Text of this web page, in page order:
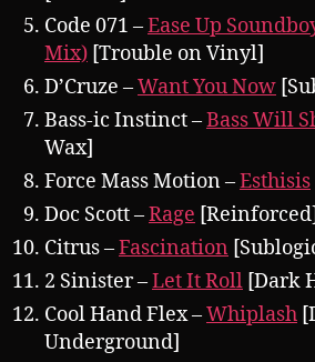
Code 071 –Ease Up
Mix) [Trouble on Vinyl]
D’Cruze –Want You Now
Bass-ic Instinct –Bass Will
Wax]
Force Mass Motion –Esthisis
Doc Scott –Rage [Reinforced]
Citrus –Fascination
2 Sinister –Let It Roll [Dark
Cool Hand Flex –Whiplash
Underground]